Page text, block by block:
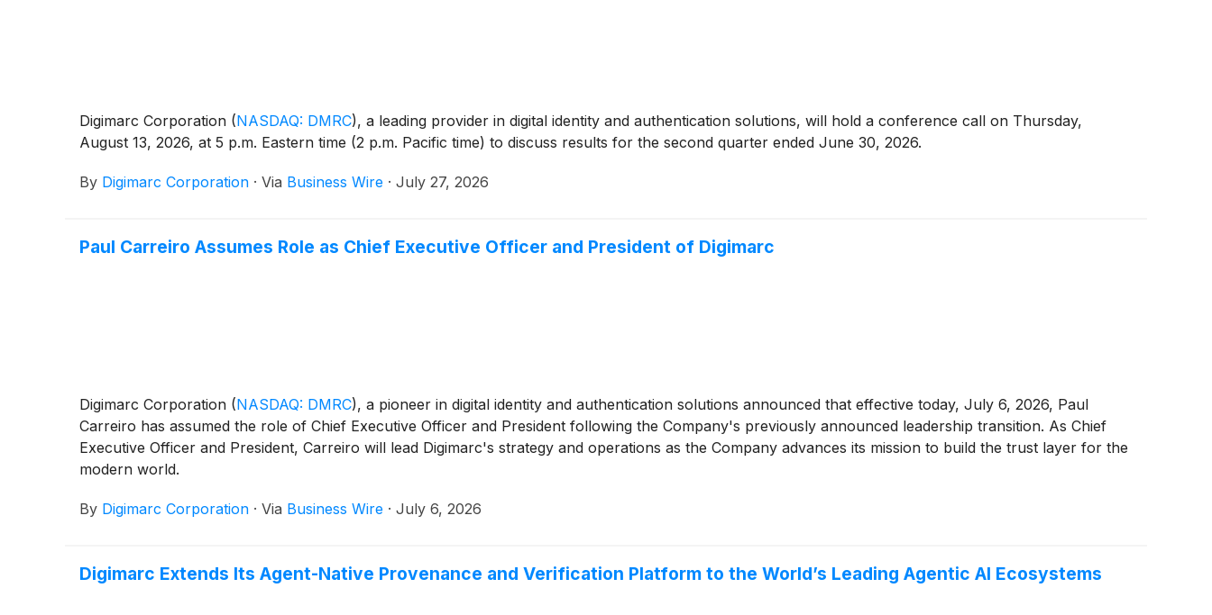
Digimarc Corporation (NASDAQ: DMRC), a leading provider in digital identity and authentication solutions, will hold a conference call on Thursday,
August 13, 2026, at 5 p.m. Eastern time (2 p.m. Pacific time) to discuss results for the second quarter ended June 30, 2026.
By Digimarc Corporation · Via Business Wire · July 27, 2026
Paul Carreiro Assumes Role as Chief Executive Officer and President of Digimarc
Digimarc Corporation (NASDAQ: DMRC), a pioneer in digital identity and authentication solutions announced that effective today, July 6, 2026, Paul
Carreiro has assumed the role of Chief Executive Officer and President following the Company's previously announced leadership transition. As Chief
Executive Officer and President, Carreiro will lead Digimarc's strategy and operations as the Company advances its mission to build the trust layer for the
modern world.
By Digimarc Corporation · Via Business Wire · July 6, 2026
Digimarc Extends Its Agent-Native Provenance and Verification Platform to the World’s Leading Agentic AI Ecosystems